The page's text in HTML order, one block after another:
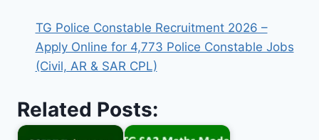
TG Police Constable Recruitment 2026 –
Apply Online for 4,773 Police Constable Jobs
(Civil, AR & SAR CPL)
Related Posts: